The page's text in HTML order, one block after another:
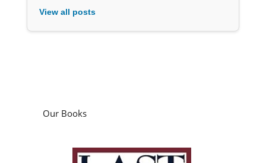
View all posts
Our Books